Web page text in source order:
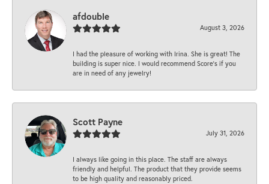
afdouble
August 3, 2026
I had the pleasure of working with Irina. She is great! The
building is super nice. I would recommend Score's if you
are in need of any jewelry!
Scott Payne
July 31, 2026
I always like going in this place. The staff are always
friendly and helpful. The product that they provide seems
to be high quality and reasonably priced.